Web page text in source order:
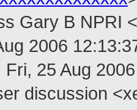
Gary B NPRI <
2006
Fri, 25 Aug
discussion